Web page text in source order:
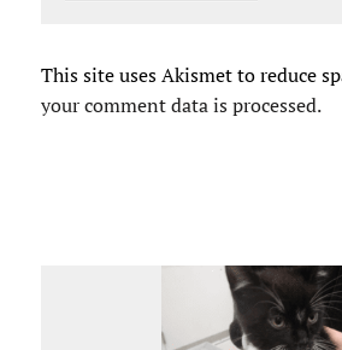
This site uses Akismet to reduce
your comment data is processed.